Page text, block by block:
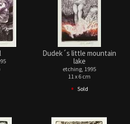
Dudek´s little mountain
lake
etching, 1995
11 x 6 cm
• Sold